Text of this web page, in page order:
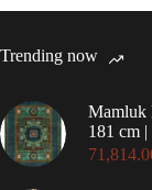
Trending now
Mamluk
181 cm